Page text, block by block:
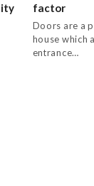
factor
Doors are a
house which
entrance…